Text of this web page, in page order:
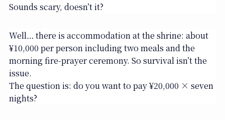
Sounds scary, doesn’t it?
Well… there is accommodation at the shrine: about
¥10,000 per person including two meals and the
morning fire-prayer ceremony. So survival isn’t the
issue.
The question is: do you want to pay ¥20,000 × seven
nights?